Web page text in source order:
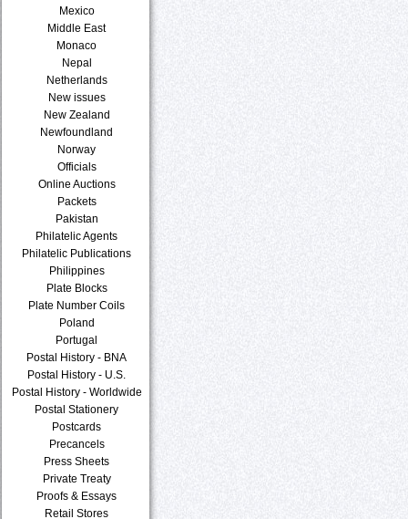
Mexico
Middle East
Monaco
Nepal
Netherlands
New issues
New Zealand
Newfoundland
Norway
Officials
Online Auctions
Packets
Pakistan
Philatelic Agents
Philatelic Publications
Philippines
Plate Blocks
Plate Number Coils
Poland
Portugal
Postal History - BNA
Postal History - U.S.
Postal History - Worldwide
Postal Stationery
Postcards
Precancels
Press Sheets
Private Treaty
Proofs & Essays
Retail Stores